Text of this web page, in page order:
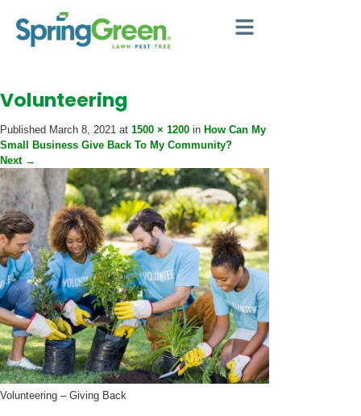
Volunteering
Published March 8, 2021 at 1500 × 1200 in How Can My
Small Business Give Back To My Community?
Next →
Volunteering – Giving Back